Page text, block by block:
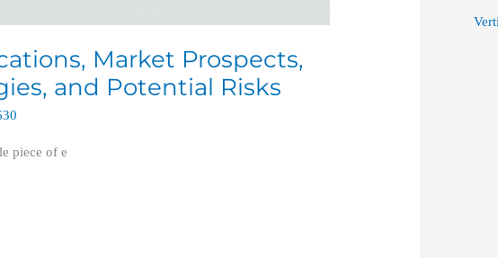
Market Prospects,
and Potential Risks
piece of e